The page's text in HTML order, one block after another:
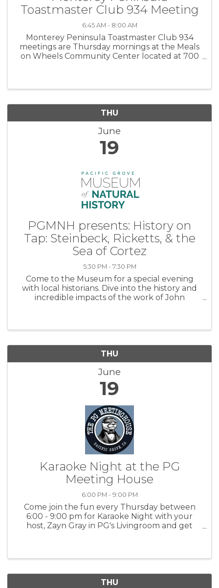
Toastmaster Club 934 Meeting
6:45 AM - 8:00 AM
Monterey Peninsula Toastmaster Club 934
meetings are Thursday mornings at the Meals
on Wheels Community Center located at 700
THU
June
19
PGMNH presents: History on
Tap: Steinbeck, Ricketts, & the
Sea of Cortez
5:30 PM - 7:30 PM
Come to the Museum for a special evening
with local historians. Dive into the history and
incredible impacts of the work of John
THU
June
19
Karaoke Night at the PG
Meeting House
6:00 PM - 9:00 PM
Come join the fun every Thursday between
6:00 - 9:00 pm for Karaoke Night with your
host, Zayn Gray in PG's Livingroom and get
THU